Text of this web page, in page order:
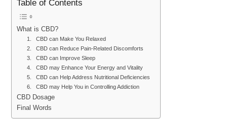
Table of Contents
What is CBD?
1. CBD can Make You Relaxed
2. CBD can Reduce Pain-Related Discomforts
3. CBD can Improve Sleep
4. CBD may Enhance Your Energy and Vitality
5. CBD can Help Address Nutritional Deficiencies
6. CBD may Help You in Controlling Addiction
CBD Dosage
Final Words